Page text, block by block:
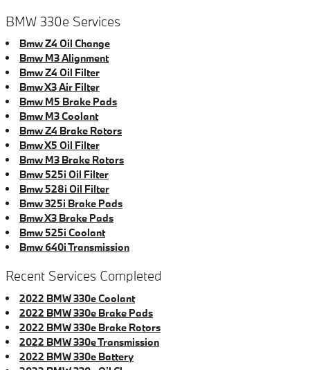
BMW 330e Services
Bmw Z4 Oil Change
Bmw M3 Alignment
Bmw Z4 Oil Filter
Bmw X3 Air Filter
Bmw M5 Brake Pads
Bmw M3 Coolant
Bmw Z4 Brake Rotors
Bmw X5 Oil Filter
Bmw M3 Brake Rotors
Bmw 525i Oil Filter
Bmw 528i Oil Filter
Bmw 325i Brake Pads
Bmw X3 Brake Pads
Bmw 525i Coolant
Bmw 640i Transmission
Recent Services Completed
2022 BMW 330e Coolant
2022 BMW 330e Brake Pads
2022 BMW 330e Brake Rotors
2022 BMW 330e Transmission
2022 BMW 330e Battery